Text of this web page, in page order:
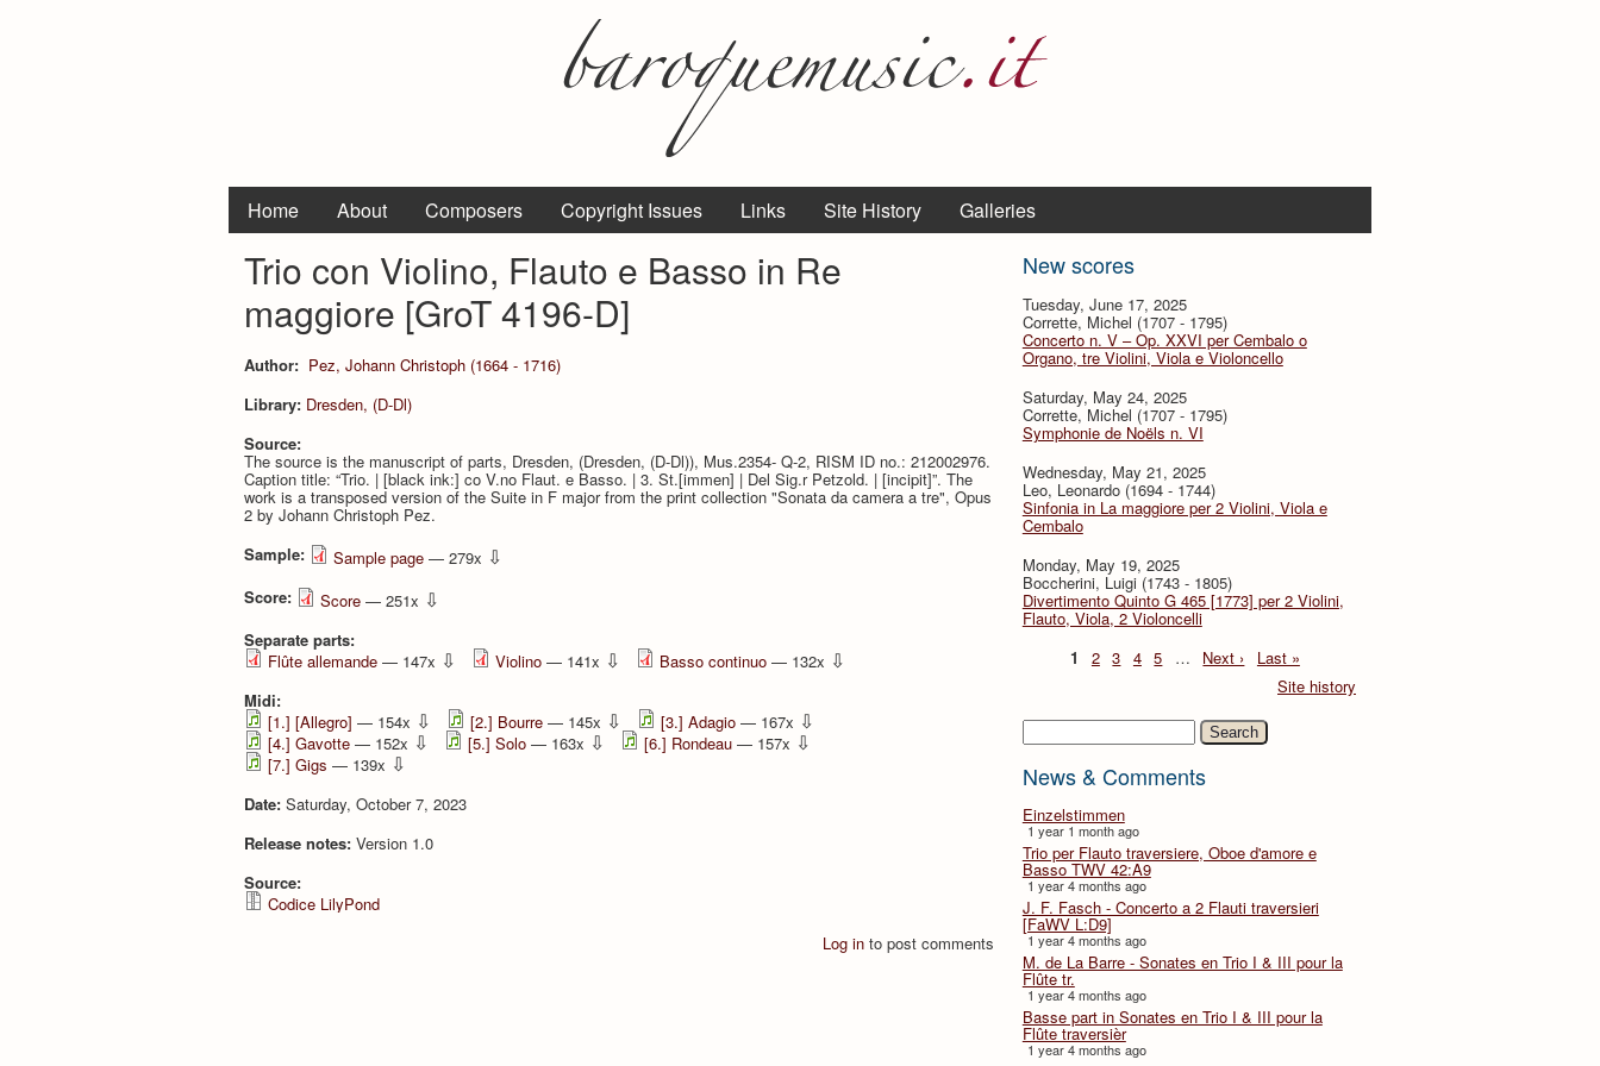
Home About Composers Copyright Issues Links Site History Galleries
New scores
Tuesday, June 17, 2025
Corrette, Michel (1707 - 1795)
Concerto n. V – Op. XXVI per Cembalo o
Organo, tre Violini, Viola e Violoncello
Saturday, May 24, 2025
Corrette, Michel (1707 - 1795)
Symphonie de Noëls n. VI
Wednesday, May 21, 2025
Leo, Leonardo (1694 - 1744)
Sinfonia in La maggiore per 2 Violini, Viola e
Cembalo
Monday, May 19, 2025
Boccherini, Luigi (1743 - 1805)
Divertimento Quinto G 465 [1773] per 2 Violini,
Flauto, Viola, 2 Violoncelli
1
2 3 4 5 … Next ›
Last »
Site history
Search
News & Comments
Einzelstimmen
1 year 1 month ago
Trio per Flauto traversiere, Oboe d'amore e
Basso TWV 42:A9
1 year 4 months ago
J. F. Fasch - Concerto a 2 Flauti traversieri
[FaWV L:D9]
1 year 4 months ago
M. de La Barre - Sonates en Trio I & III pour la
Flûte tr.
1 year 4 months ago
Basse part in Sonates en Trio I & III pour la
Flûte traversièr
1 year 4 months ago
Trio con Violino, Flauto e Basso in Re
maggiore [GroT 4196-D]
Author: Pez, Johann Christoph (1664 - 1716)
Library: Dresden, (D-Dl)
Source:
The source is the manuscript of parts, Dresden, (Dresden, (D-Dl)), Mus.2354- Q-2, RISM ID no.: 212002976.
Caption title: “Trio. | [black ink:] co V.no Flaut. e Basso. | 3. St.[immen] | Del Sig.r Petzold. | [incipit]”. The
work is a transposed version of the Suite in F major from the print collection "Sonata da camera a tre", Opus
2 by Johann Christoph Pez.
Sample:
Sample page — 279x ⇩
Score: Score — 251x ⇩
Separate parts:
Flûte allemande — 147x ⇩ Violino — 141x ⇩ Basso continuo — 132x ⇩
Midi:
[1.] [Allegro] — 154x ⇩ [2.] Bourre — 145x ⇩ [3.] Adagio — 167x ⇩
[4.] Gavotte — 152x ⇩ [5.] Solo — 163x ⇩ [6.] Rondeau — 157x ⇩
[7.] Gigs — 139x ⇩
Date: Saturday, October 7, 2023
Release notes: Version 1.0
Source:
Codice LilyPond
Log in to post comments